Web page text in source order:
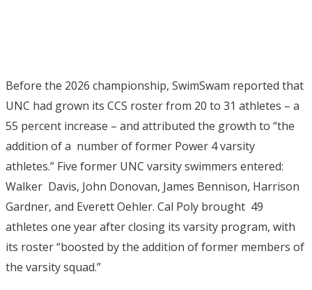
Before the 2026 championship, SwimSwam reported that
UNC had grown its CCS roster from 20 to 31 athletes – a
55 percent increase – and attributed the growth to “the
addition of a number of former Power 4 varsity
athletes.” Five former UNC varsity swimmers entered:
Walker Davis, John Donovan, James Bennison, Harrison
Gardner, and Everett Oehler. Cal Poly brought 49
athletes one year after closing its varsity program, with
its roster “boosted by the addition of former members of
the varsity squad.”